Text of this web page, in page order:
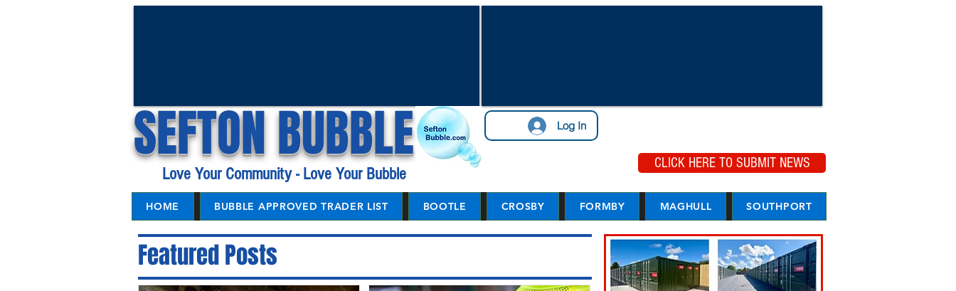
SEFTON BUBBLE Log In
Love Your Community - Love Your Bubble
CLICK HERE TO SUBMIT NEWS
HOME BUBBLE APPROVED TRADER LIST BOOTLE CROSBY FORMBY MAGHULL SOUTHPORT
Featured Posts